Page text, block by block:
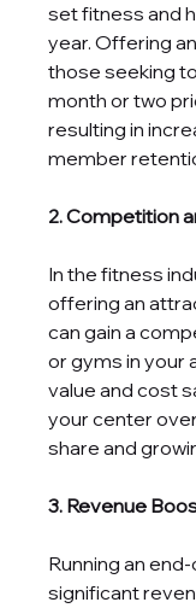
set fitness and
year. Offering
those seeking
month or two
resulting in
member
2. Competition
In the fitness
offering an
can gain a
or gyms in your
value and cost
your center
share and
3. Revenue
Running an
significant